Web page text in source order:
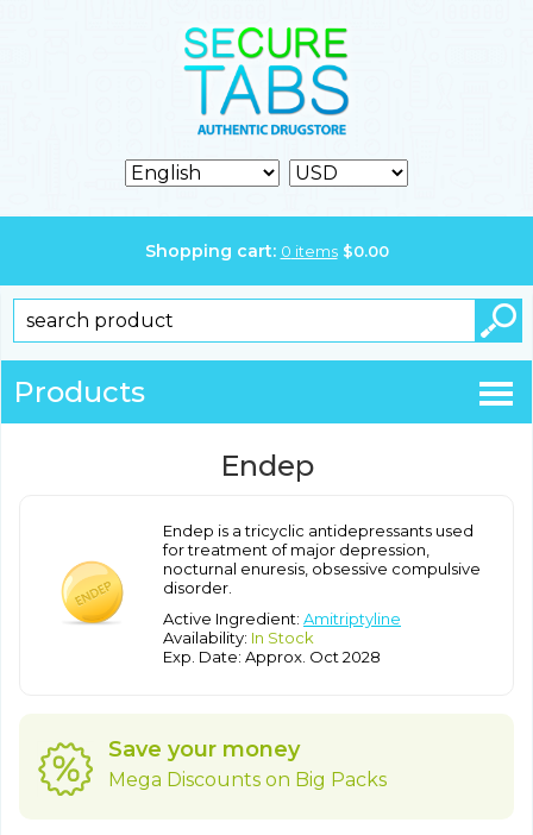
Shopping cart: 0 items $0.00
Products
Endep
Endep is a tricyclic antidepressants used
for treatment of major depression,
nocturnal enuresis, obsessive compulsive
disorder.
Active Ingredient: Amitriptyline
Availability: In Stock
Exp. Date: Approx. Oct 2028
Save your money
Mega Discounts on Big Packs